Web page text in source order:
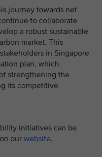
journey towards net
to collaborate
a robust sustainable
market. This
in Singapore
plan, which
strengthening the
its competitive
initiatives can be
our website.